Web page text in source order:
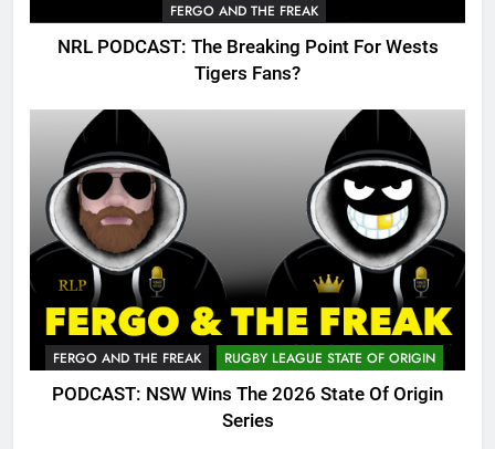
FERGO AND THE FREAK
NRL PODCAST: The Breaking Point For Wests
Tigers Fans?
FERGO AND THE FREAK RUGBY LEAGUE STATE OF ORIGIN
PODCAST: NSW Wins The 2026 State Of Origin
Series